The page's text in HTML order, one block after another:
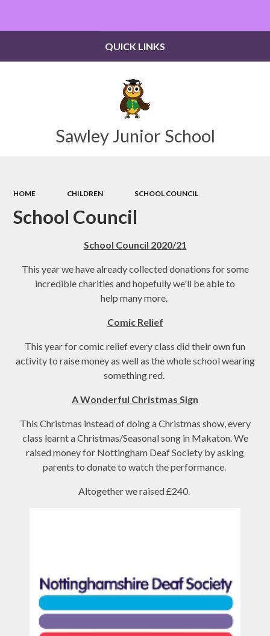
Sawley Junior School
QUICK LINKS
HOME CHILDREN SCHOOL COUNCIL
School Council
School Council 2020/21
This year we have already collected donations for some
incredible charities and hopefully we'll be able to
help many more.
Comic Relief
This year for comic relief every class did their own fun
activity to raise money as well as the whole school wearing
something red.
A Wonderful Christmas Sign
This Christmas instead of doing a Christmas show, every
class learnt a Christmas/Seasonal song in Makaton. We
raised money for Nottingham Deaf Society by asking
parents to donate to watch the performance.
Altogether we raised £240.